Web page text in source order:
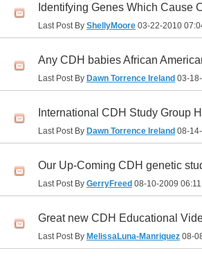
Identifying Genes Which Cause
Last Post By ShellyMoore 03-22-2010
Any CDH babies African
Last Post By Dawn Torrence Ireland 03-
International CDH Study Group
Last Post By Dawn Torrence Ireland 08-
Our Up-Coming CDH genetic
Last Post By GerryFreed 08-10-2009 06:11
Great new CDH Educational
Last Post By MelissaLuna-Manriquez 08-